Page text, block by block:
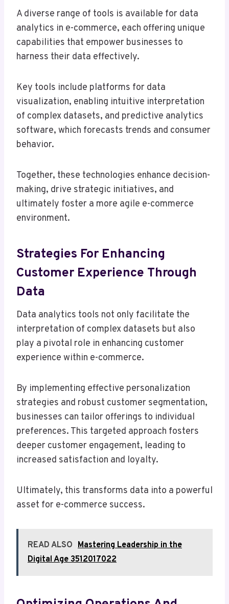
A diverse range of tools is available for data
analytics in e-commerce, each offering unique
capabilities that empower businesses to
harness their data effectively.
Key tools include platforms for data
visualization, enabling intuitive interpretation
of complex datasets, and predictive analytics
software, which forecasts trends and consumer
behavior.
Together, these technologies enhance decision-
making, drive strategic initiatives, and
ultimately foster a more agile e-commerce
environment.
Strategies For Enhancing
Customer Experience Through
Data
Data analytics tools not only facilitate the
interpretation of complex datasets but also
play a pivotal role in enhancing customer
experience within e-commerce.
By implementing effective personalization
strategies and robust customer segmentation,
businesses can tailor offerings to individual
preferences. This targeted approach fosters
deeper customer engagement, leading to
increased satisfaction and loyalty.
Ultimately, this transforms data into a powerful
asset for e-commerce success.
READ ALSO Mastering Leadership in the
Digital Age 3512017022